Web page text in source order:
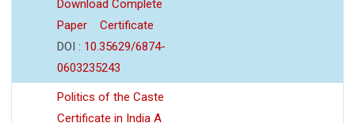
Download Complete
Paper
Certificate
DOI : 10.35629/6874-
0603235243
Politics of the Caste
Certificate in India A